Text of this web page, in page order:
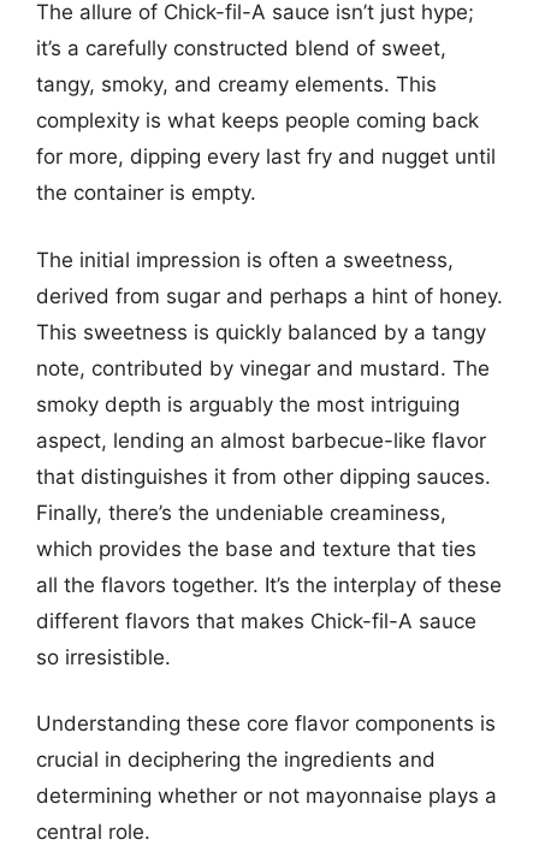
The allure of Chick-fil-A sauce isn’t just hype;
it’s a carefully constructed blend of sweet,
tangy, smoky, and creamy elements. This
complexity is what keeps people coming back
for more, dipping every last fry and nugget until
the container is empty.
The initial impression is often a sweetness,
derived from sugar and perhaps a hint of honey.
This sweetness is quickly balanced by a tangy
note, contributed by vinegar and mustard. The
smoky depth is arguably the most intriguing
aspect, lending an almost barbecue-like flavor
that distinguishes it from other dipping sauces.
Finally, there’s the undeniable creaminess,
which provides the base and texture that ties
all the flavors together. It’s the interplay of these
different flavors that makes Chick-fil-A sauce
so irresistible.
Understanding these core flavor components is
crucial in deciphering the ingredients and
determining whether or not mayonnaise plays a
central role.